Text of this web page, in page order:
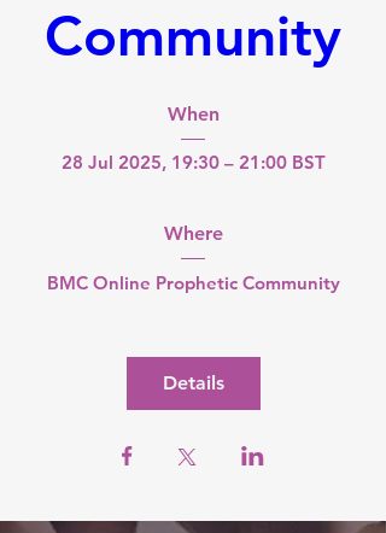
Community
When
28 Jul 2025, 19:30 – 21:00 BST
Where
BMC Online Prophetic Community
Details